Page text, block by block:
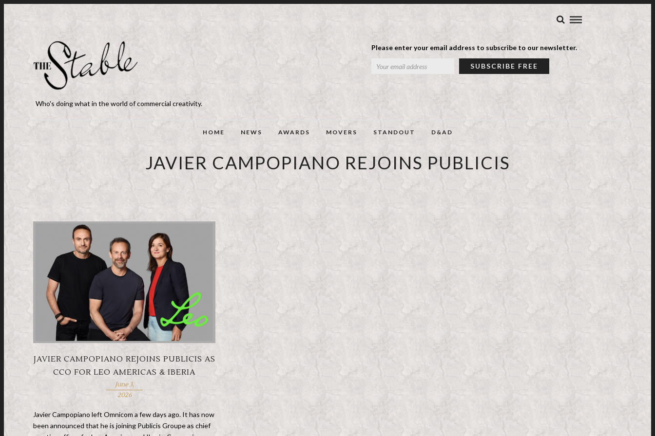
Please enter your email address to subscribe to our newsletter.
Who's doing what in the world of commercial creativity.
HOME NEWS AWARDS MOVERS STANDOUT D&AD
JAVIER CAMPOPIANO REJOINS PUBLICIS
JAVIER CAMPOPIANO REJOINS PUBLICIS AS
CCO FOR LEO AMERICAS & IBERIA
June 3,
2026
Javier Campopiano left Omnicom a few days ago. It has now
been announced that he is joining Publicis Groupe as chief